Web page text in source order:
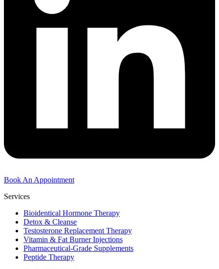
Book An Appointment
Services
Bioidentical Hormone Therapy
Detox & Cleanse
Testosterone Replacement Therapy
Vitamin & Fat Burner Injections
Pharmaceutical-Grade Supplements
Peptide Therapy